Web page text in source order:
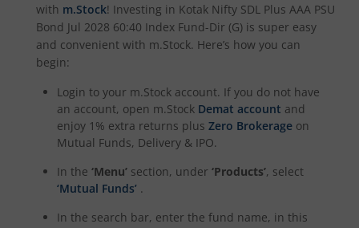
Kotak Dividend Yield Fund
Kotak NIFTY Midcap 150 Momentum 50 Index Fund
Kotak Debt Hybrid
with m.Stock! Investing in Kotak Nifty SDL Plus AAA PSU
Bond Jul 2028 60:40 Index Fund-Dir (G) is super easy
and convenient with m.Stock. Here’s how you can
begin:
Login to your m.Stock account. If you do not have
an account, open m.Stock Demat account and
enjoy 1% extra returns plus Zero Brokerage on
Mutual Funds, Delivery & IPO.
In the ‘Menu’ section, under ‘Products’, select
‘Mutual Funds’ .
In the search bar, enter the fund name, in this